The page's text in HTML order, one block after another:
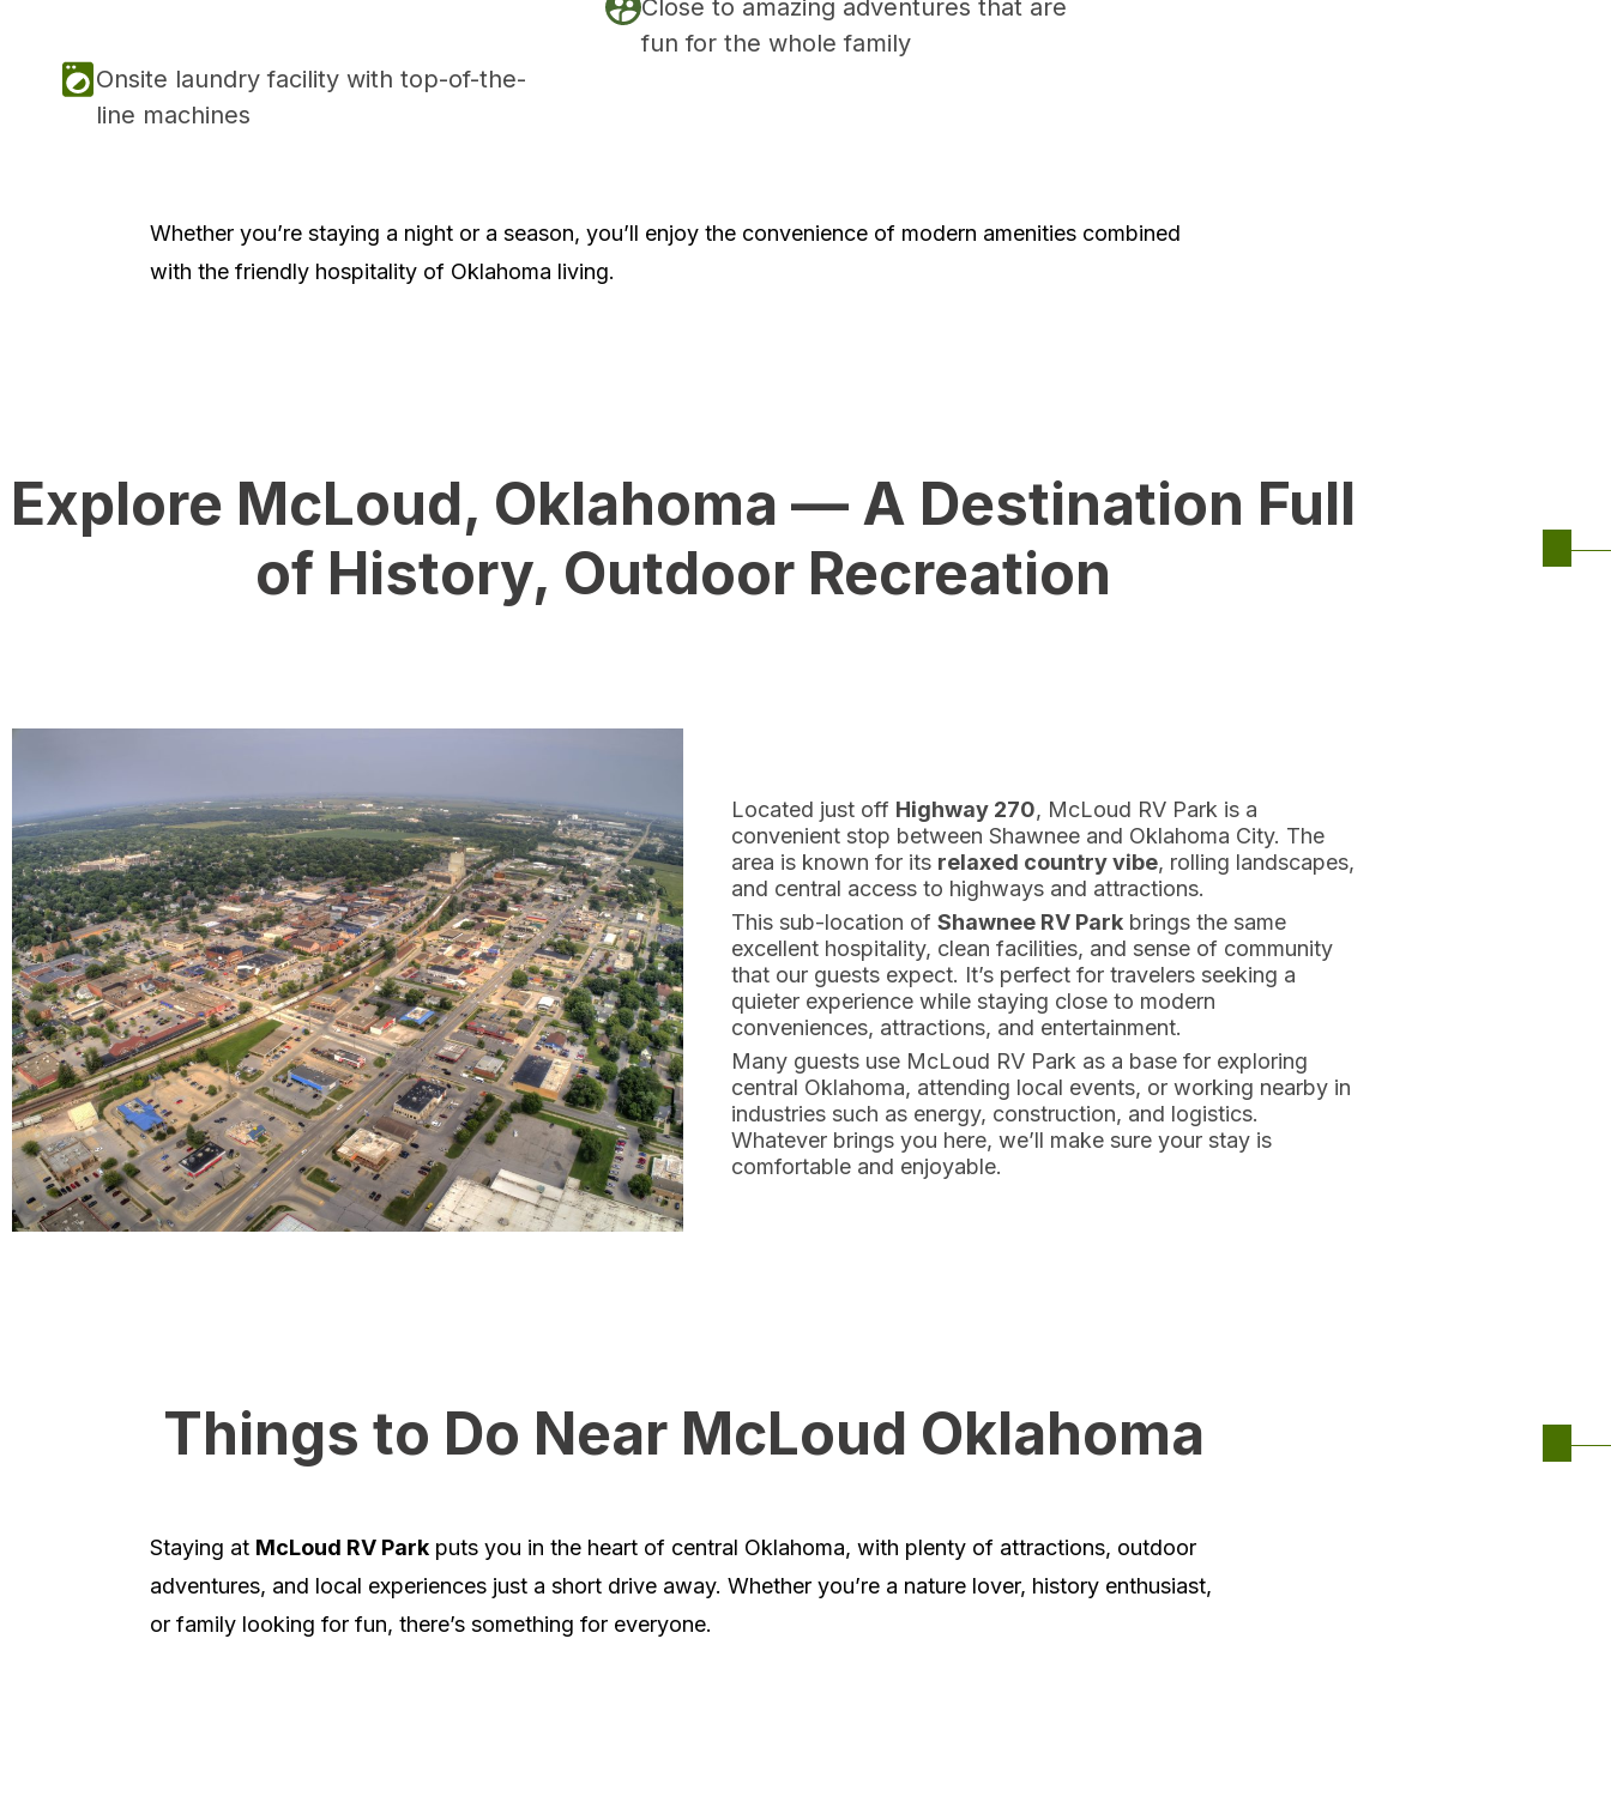
Onsite laundry facility with top-of-the-
line machines
Close to amazing adventures that are
fun for the whole family
Whether you’re staying a night or a season, you’ll enjoy the convenience of modern amenities combined
with the friendly hospitality of Oklahoma living.
Explore McLoud, Oklahoma — A Destination Full
of History, Outdoor Recreation
Located just off Highway 270, McLoud RV Park is a
convenient stop between Shawnee and Oklahoma City. The
area is known for its relaxed country vibe, rolling landscapes,
and central access to highways and attractions.
This sub-location of Shawnee RV Park brings the same
excellent hospitality, clean facilities, and sense of community
that our guests expect. It’s perfect for travelers seeking a
quieter experience while staying close to modern
conveniences, attractions, and entertainment.
Many guests use McLoud RV Park as a base for exploring
central Oklahoma, attending local events, or working nearby in
industries such as energy, construction, and logistics.
Whatever brings you here, we’ll make sure your stay is
comfortable and enjoyable.
Things to Do Near McLoud Oklahoma
Staying at McLoud RV Parkputs you in the heart of central Oklahoma, with plenty of attractions, outdoor
adventures, and local experiences just a short drive away. Whether you’re a nature lover, history enthusiast,
or family looking for fun, there’s something for everyone.